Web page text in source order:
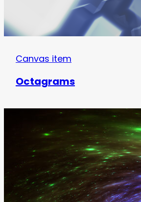
Canvas item
Octagrams